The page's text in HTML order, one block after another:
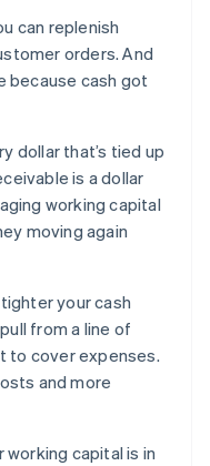
can replenish
orders. And
because cash got
dollar that’s tied up
is a dollar
working capital
moving again
your cash
from a line of
to cover expenses.
and more
working capital is in